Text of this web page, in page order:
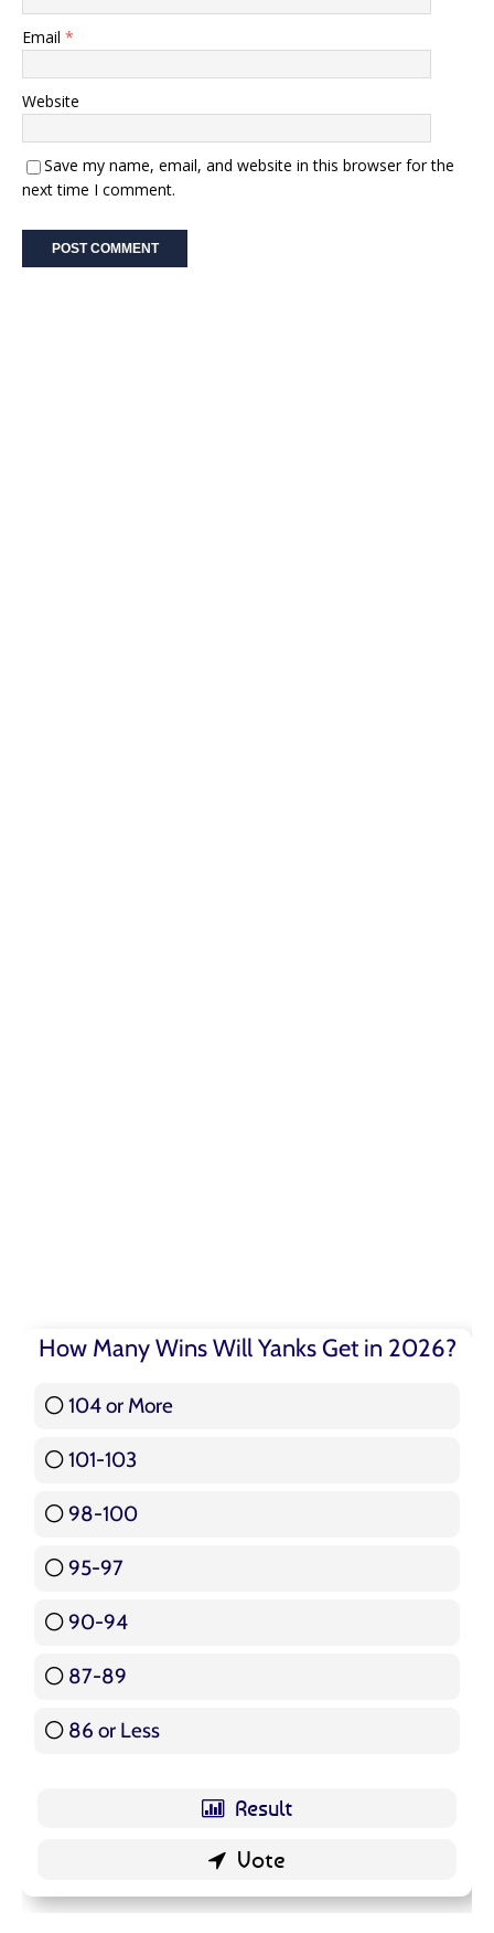
Email *
Website
Save my name, email, and website in this browser for the
next time I comment.
How Many Wins Will Yanks Get in 2026?
104 or More
101-103
98-100
95-97
90-94
87-89
86 or Less